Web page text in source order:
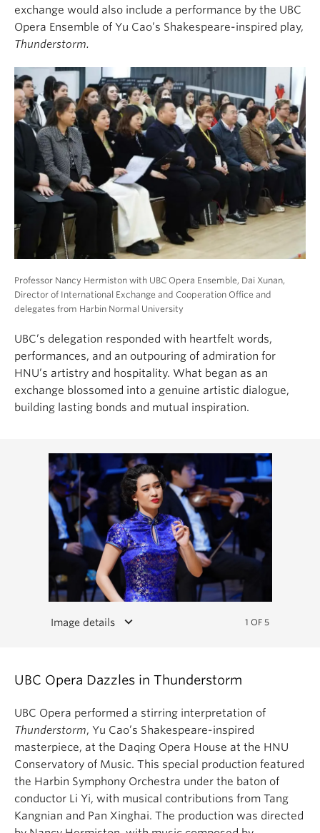
exchange would also include a performance by the UBC
Opera Ensemble of Yu Cao’s Shakespeare-inspired play,
Thunderstorm.
Professor Nancy Hermiston with UBC Opera Ensemble, Dai Xunan,
Director of International Exchange and Cooperation Office and
delegates from Harbin Normal University
UBC’s delegation responded with heartfelt words,
performances, and an outpouring of admiration for
HNU’s artistry and hospitality. What began as an
exchange blossomed into a genuine artistic dialogue,
building lasting bonds and mutual inspiration.
Image details keyboard_arrow_down 1 OF 5
UBC Opera Dazzles in Thunderstorm
UBC Opera performed a stirring interpretation of
Thunderstorm, Yu Cao’s Shakespeare-inspired
masterpiece, at the Daqing Opera House at the HNU
Conservatory of Music. This special production featured
the Harbin Symphony Orchestra under the baton of
conductor Li Yi, with musical contributions from Tang
Kangnian and Pan Xinghai. The production was directed